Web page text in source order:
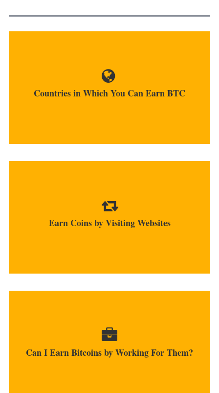
Countries in Which You Can Earn BTC
No matter where you live, you have the ability to
earn bitcoins....
Earn Coins by Visiting Websites
through different platforms...
Can I Earn Bitcoins by Working For Them?
You can start as a freelancer and earn coins
online by accepting them...